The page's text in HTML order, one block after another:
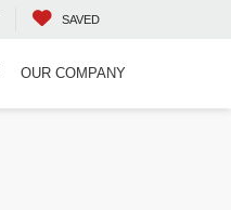
SAVED
OUR COMPANY